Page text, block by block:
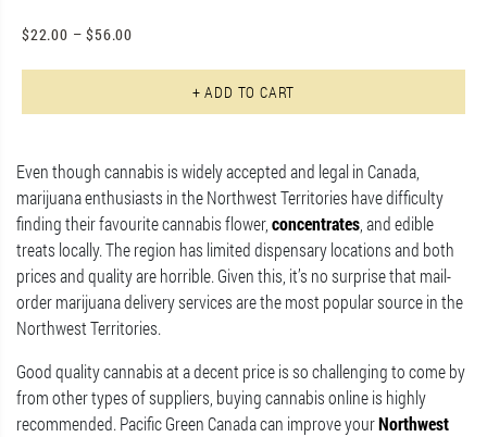
$22.00 – $56.00
+ ADD TO CART
Even though cannabis is widely accepted and legal in Canada,
marijuana enthusiasts in the Northwest Territories have difficulty
finding their favourite cannabis flower, concentrates , and edible
treats locally. The region has limited dispensary locations and both
prices and quality are horrible. Given this, it’s no surprise that mail-
order marijuana delivery services are the most popular source in the
Northwest Territories.
Good quality cannabis at a decent price is so challenging to come by
from other types of suppliers, buying cannabis online is highly
recommended. Pacific Green Canada can improve yourNorthwest